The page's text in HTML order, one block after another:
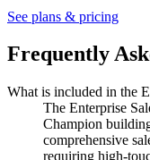
See plans & pricing
Frequently
What is included in the
The Enterprise
Champion
comprehensive
requiring high-